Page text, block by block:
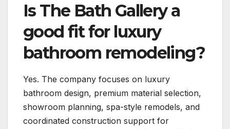
Is The Bath Gallery a
good fit for luxury
bathroom remodeling?
Yes. The company focuses on luxury
bathroom design, premium material selection,
showroom planning, spa-style remodels, and
coordinated construction support for